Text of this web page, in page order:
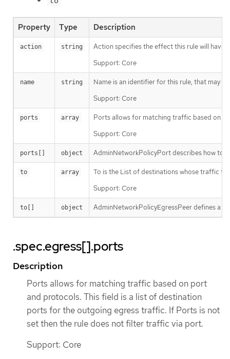
Property Type Description
action string
Action specifies the effect this rule will have
Support: Core
name string
Name is an identifier for this rule, that may
Support: Core
ports array
Ports allows for matching traffic based on
Support: Core
ports[] object AdminNetworkPolicyPort describes how to
to array
To is the List of destinations whose traffic
Support: Core
to[] object AdminNetworkPolicyEgressPeer defines a
.spec.egress[].ports
Description
Ports allows for matching traffic based on port
and protocols. This field is a list of destination
ports for the outgoing egress traffic. If Ports is not
set then the rule does not filter traffic via port.
Support: Core